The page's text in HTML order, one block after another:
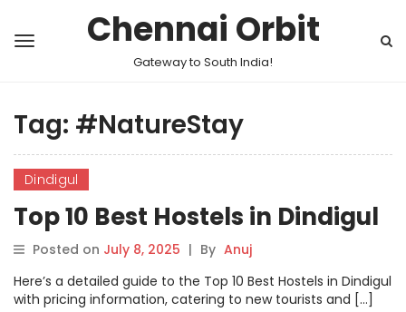
Chennai Orbit
Gateway to South India!
Tag: #NatureStay
Dindigul
Top 10 Best Hostels in Dindigul
Posted on July 8, 2025 | By Anuj
Here’s a detailed guide to the Top 10 Best Hostels in Dindigul
with pricing information, catering to new tourists and […]